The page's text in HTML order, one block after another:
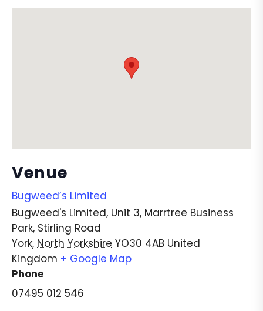
Venue
Bugweed’s Limited
Bugweed's Limited, Unit 3, Marrtree Business
Park, Stirling Road
York, North Yorkshire YO30 4AB United
Kingdom + Google Map
Phone
07495 012 546